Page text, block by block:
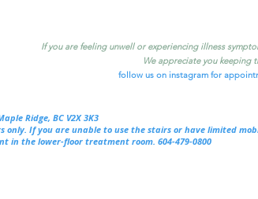
If you are feeling unwell or experiencing illness
We appreciate you keeping
follow us on instagram for
Ridge, BC V2X 3K3
only. If you are unable to use the stairs or have limited
in the lower-floor treatment room. 604-479-0800